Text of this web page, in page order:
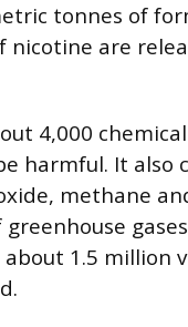
tonnes of
nicotine are
4,000
harmful. It also
methane
1.5 million